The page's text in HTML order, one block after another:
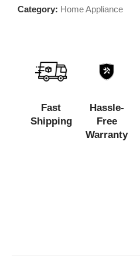
Category: Home Appliance
Fast
Shipping
Hassle-
Free
Warranty